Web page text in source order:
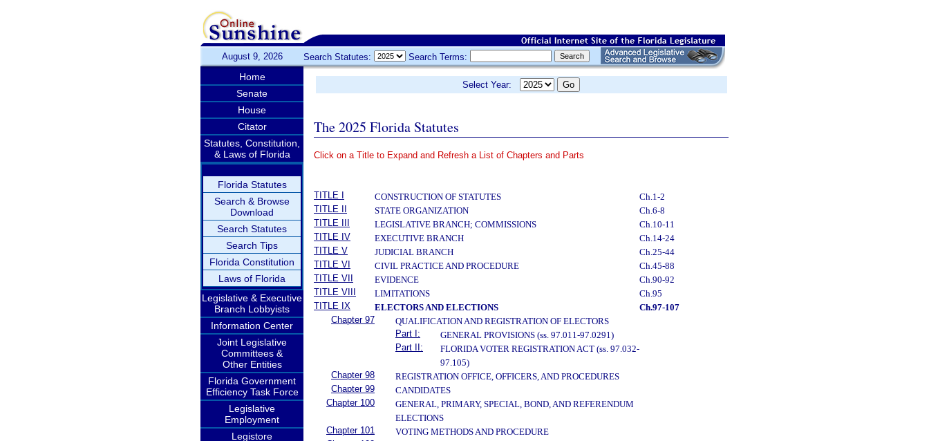
August 9, 2026 Search Statutes: Search Terms:
Home
Senate
House
Citator
Statutes, Constitution,
& Laws of Florida
Florida Statutes
Search & Browse
Download
Search Statutes
Search Tips
Florida Constitution
Laws of Florida
Legislative & Executive
Branch Lobbyists
Information Center
Joint Legislative
Committees &
Other Entities
Florida Government
Efficiency Task Force
Legislative
Employment
Legistore
Select Year:
The 2025 Florida Statutes
Click on a Title to Expand and Refresh a List of Chapters and Parts
TITLE I
CONSTRUCTION OF STATUTES
Ch.1-2
TITLE II
STATE ORGANIZATION
Ch.6-8
TITLE III
LEGISLATIVE BRANCH; COMMISSIONS
Ch.10-11
TITLE IV
EXECUTIVE BRANCH
Ch.14-24
TITLE V
JUDICIAL BRANCH
Ch.25-44
TITLE VI
CIVIL PRACTICE AND PROCEDURE
Ch.45-88
TITLE VII
EVIDENCE
Ch.90-92
TITLE VIII
LIMITATIONS
Ch.95
TITLE IX
ELECTORS AND ELECTIONS
Ch.97-107
Chapter 97
QUALIFICATION AND REGISTRATION OF ELECTORS
Part I:
GENERAL PROVISIONS (ss. 97.011-97.0291)
Part II:
FLORIDA VOTER REGISTRATION ACT (ss. 97.032-
97.105)
Chapter 98
REGISTRATION OFFICE, OFFICERS, AND PROCEDURES
Chapter 99
CANDIDATES
Chapter 100
GENERAL, PRIMARY, SPECIAL, BOND, AND REFERENDUM
ELECTIONS
Chapter 101
VOTING METHODS AND PROCEDURE